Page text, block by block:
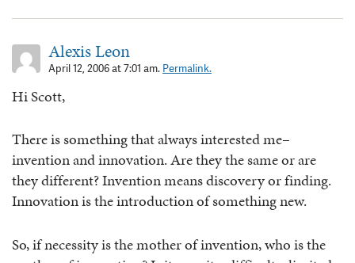
Alexis Leon
April 12, 2006 at 7:01 am. Permalink.
Hi Scott,
There is something that always interested me–
invention and innovation. Are they the same or are
they different? Invention means discovery or finding.
Innovation is the introduction of something new.
So, if necessity is the mother of invention, who is the